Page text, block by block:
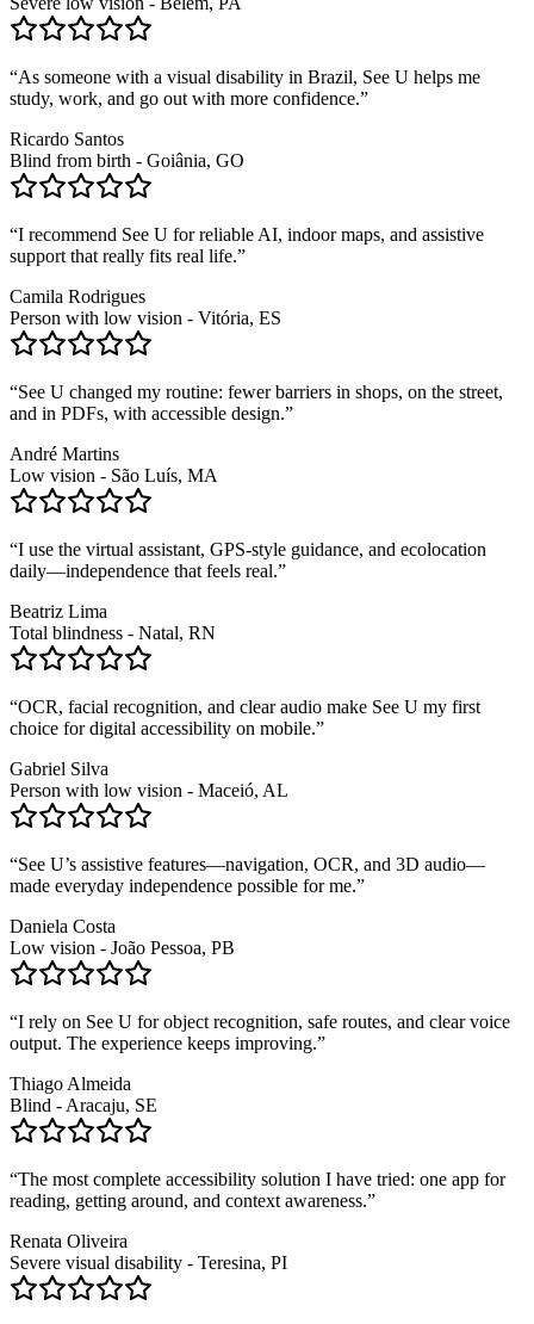
“As someone with a visual disability in Brazil, See U helps me
study, work, and go out with more confidence.”
Ricardo Santos
Blind from birth - Goiânia, GO
“I recommend See U for reliable AI, indoor maps, and assistive
support that really fits real life.”
Camila Rodrigues
Person with low vision - Vitória, ES
“See U changed my routine: fewer barriers in shops, on the street,
and in PDFs, with accessible design.”
André Martins
Low vision - São Luís, MA
“I use the virtual assistant, GPS-style guidance, and ecolocation
daily—independence that feels real.”
Beatriz Lima
Total blindness - Natal, RN
“OCR, facial recognition, and clear audio make See U my first
choice for digital accessibility on mobile.”
Gabriel Silva
Person with low vision - Maceió, AL
“See U’s assistive features—navigation, OCR, and 3D audio—
made everyday independence possible for me.”
Daniela Costa
Low vision - João Pessoa, PB
“I rely on See U for object recognition, safe routes, and clear voice
output. The experience keeps improving.”
Thiago Almeida
Blind - Aracaju, SE
“The most complete accessibility solution I have tried: one app for
reading, getting around, and context awareness.”
Renata Oliveira
Severe visual disability - Teresina, PI